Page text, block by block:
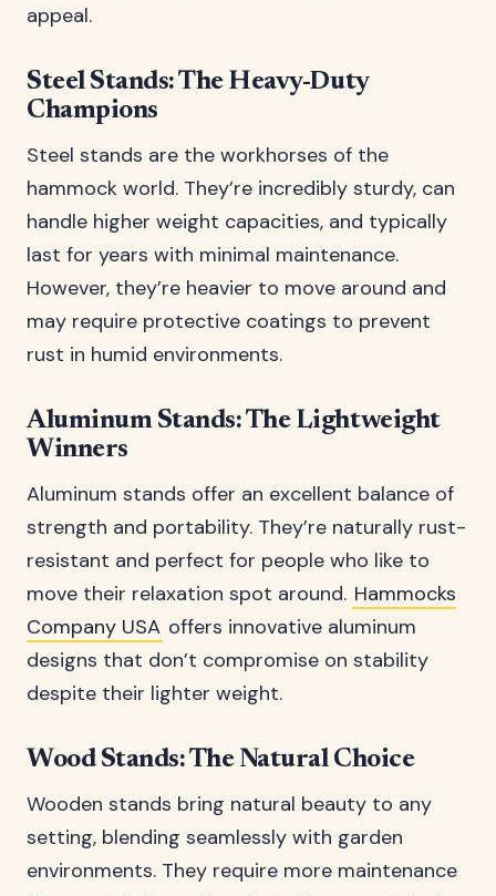
appeal.
Steel Stands: The Heavy-Duty
Champions
Steel stands are the workhorses of the
hammock world. They’re incredibly sturdy, can
handle higher weight capacities, and typically
last for years with minimal maintenance.
However, they’re heavier to move around and
may require protective coatings to prevent
rust in humid environments.
Aluminum Stands: The Lightweight
Winners
Aluminum stands offer an excellent balance of
strength and portability. They’re naturally rust-
resistant and perfect for people who like to
move their relaxation spot around. Hammocks
Company USA offers innovative aluminum
designs that don’t compromise on stability
despite their lighter weight.
Wood Stands: The Natural Choice
Wooden stands bring natural beauty to any
setting, blending seamlessly with garden
environments. They require more maintenance